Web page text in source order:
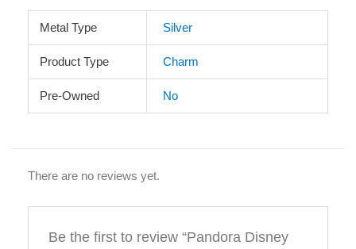
Metal Type Silver
Product Type Charm
Pre-Owned No
There are no reviews yet.
Be the first to review “Pandora Disney